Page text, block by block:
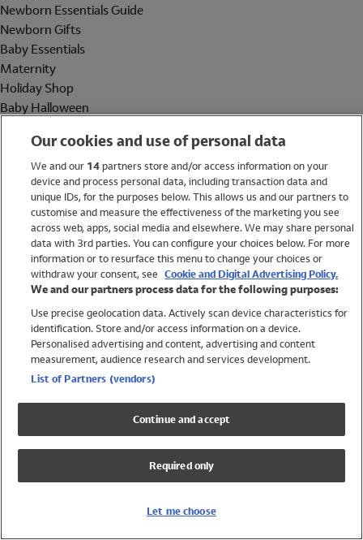
Newborn Essentials Guide
Newborn Gifts
Baby Essentials
Maternity
Holiday Shop
Baby Halloween
Holiday Shop
Swimwear
Women
Trending
Shop All Holiday Shop
Swimwear
Girls Swimwear
Boys Swimwear
Our cookies and use of personal data
We and our 14partners store and/or access information on your
device and process personal data, including transaction data and
unique IDs, for the purposes below. This allows us and our partners to
customise and measure the effectiveness of the marketing you see
across web, apps, social media and elsewhere. We may share personal
data with 3rd parties. You can configure your choices below. For more
information or to resurface this menu to change your choices or
withdraw your consent, see Cookie and Digital Advertising Policy.
We and our partners process data for the following purposes:
Use precise geolocation data. Actively scan device characteristics for
identification. Store and/or access information on a device.
Personalised advertising and content, advertising and content
measurement, audience research and services development.
List of Partners (vendors)
Continue and accept
Required only
Let me choose